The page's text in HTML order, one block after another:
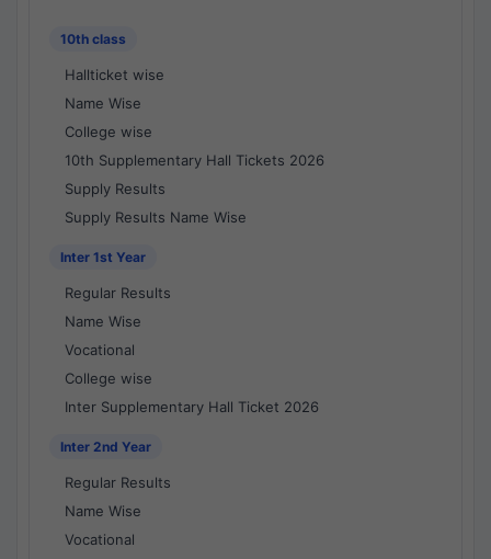
10th class
Hallticket wise
Name Wise
College wise
10th Supplementary Hall Tickets 2026
Supply Results
Supply Results Name Wise
Inter 1st Year
Regular Results
Name Wise
Vocational
College wise
Inter Supplementary Hall Ticket 2026
Inter 2nd Year
Regular Results
Name Wise
Vocational